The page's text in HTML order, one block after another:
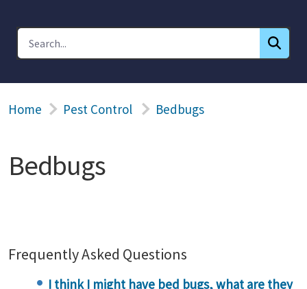
Home Pest Control Bedbugs
Bedbugs
Frequently Asked Questions
I think I might have bed bugs, what are they